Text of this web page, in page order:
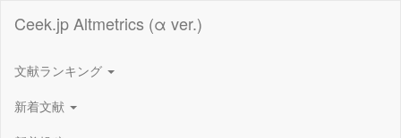
Ceek.jp Altmetrics (α ver.)
文献ランキング
新着文献